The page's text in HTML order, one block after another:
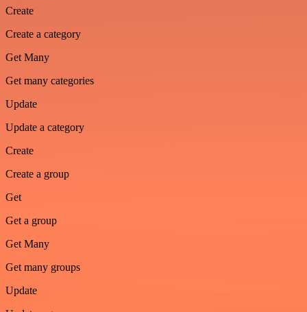
Create
Create a category
Get Many
Get many categories
Update
Update a category
Create
Create a group
Get
Get a group
Get Many
Get many groups
Update